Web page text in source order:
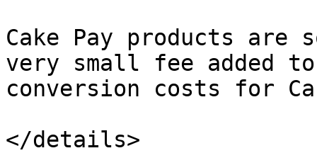
Cake Pay products
very small fee added
conversion costs for
</details>